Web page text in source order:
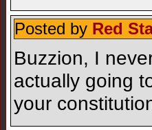
Posted by Red
Buzzion, I
actually going
your